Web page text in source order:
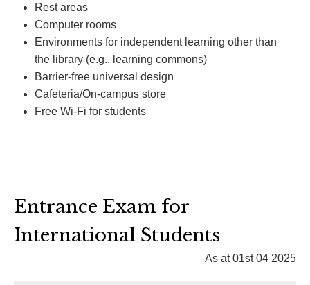
Rest areas
Computer rooms
Environments for independent learning other than
the library (e.g., learning commons)
Barrier-free universal design
Cafeteria/On-campus store
Free Wi-Fi for students
Entrance Exam for
International Students
As at 01st 04 2025